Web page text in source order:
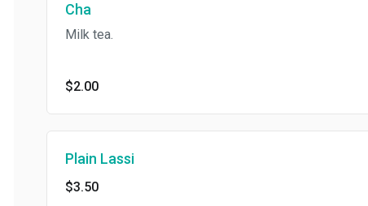
Cha
Milk tea.
$2.00
Plain Lassi
$3.50